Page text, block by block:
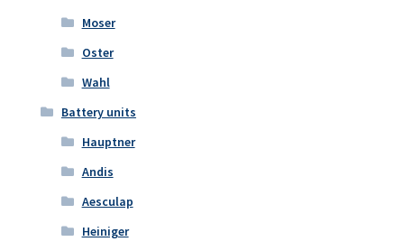
Moser
Oster
Wahl
Battery units
Hauptner
Andis
Aesculap
Heiniger